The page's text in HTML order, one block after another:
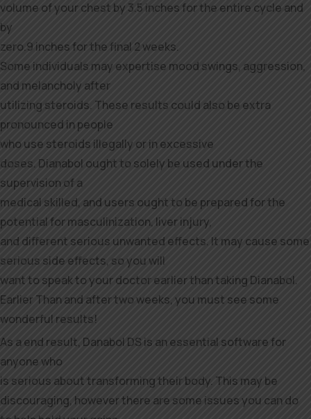
volume of your chest by 3.5 inches for the entire cycle and
by
zero.9 inches for the final 2 weeks.
Some individuals may expertise mood swings, aggression,
and melancholy after
utilizing steroids. These results could also be extra
pronounced in people
who use steroids illegally or in excessive
doses. Dianabol ought to solely be used under the
supervision of a
medical skilled, and users ought to be prepared for the
potential for masculinization, liver injury,
and different serious unwanted effects. It may cause some
serious side effects, so you will
want to speak to your doctor earlier than taking Dianabol.
Earlier Than and after two weeks, you must see some
wonderful results!
As a end result, Danabol DS is an essential software for
anyone who
is serious about transforming their body. This may be
discouraging, however there are some issues you can do